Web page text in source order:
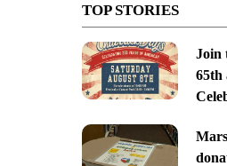
TOP STORIES
Join
65th